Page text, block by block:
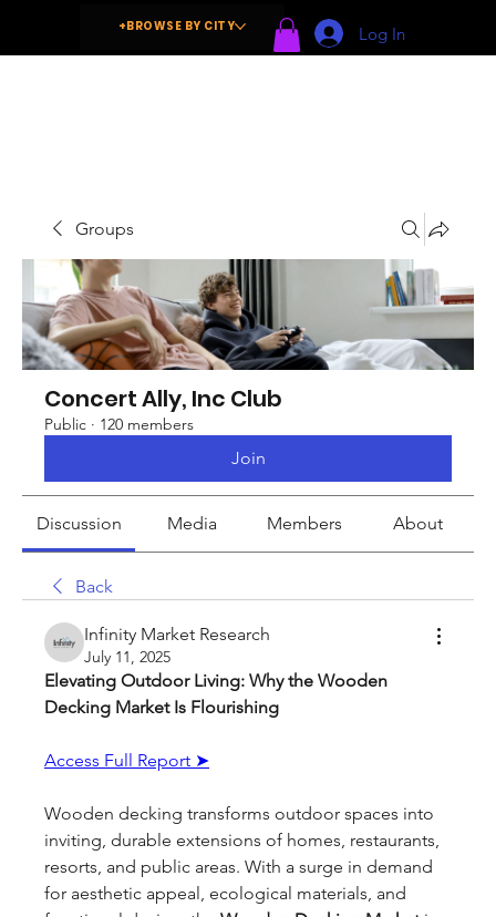
+BROWSE BY CITY Log In
Groups
Concert Ally, Inc Club
Public · 120 members
Join
Discussion Media Members About
Back
Infinity Market Research
July 11, 2025
Elevating Outdoor Living: Why the Wooden
Decking Market Is Flourishing
Access Full Report ➤
Wooden decking transforms outdoor spaces into
inviting, durable extensions of homes, restaurants,
resorts, and public areas. With a surge in demand
for aesthetic appeal, ecological materials, and